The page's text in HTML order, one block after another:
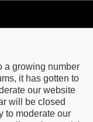
a growing number
it has gotten to
our website
will be closed
to moderate our